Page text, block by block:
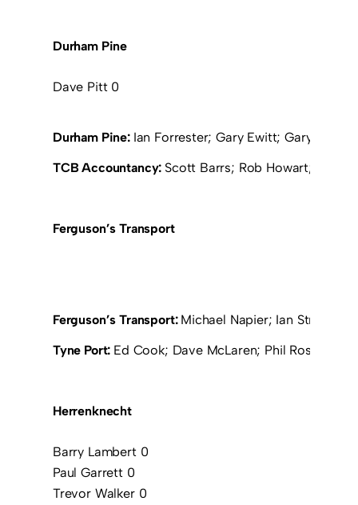
Durham Pine
Dave Pitt 0
Durham Pine: Ian Forrester; Gary Ewitt; Gary
TCB Accountancy: Scott Barrs; Rob Howart; Neil
Ferguson’s Transport
Ferguson’s Transport: Michael Napier; Ian
Tyne Port: Ed Cook; Dave McLaren; Phil Ross
Herrenknecht
Barry Lambert 0
Paul Garrett 0
Trevor Walker 0